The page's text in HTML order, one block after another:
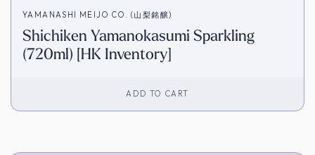
YAMANASHI MEIJO CO. (山梨銘醸)
Shichiken Yamanokasumi Sparkling
(720ml) [HK Inventory]
ADD TO CART